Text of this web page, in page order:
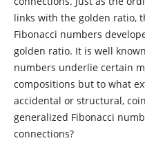
links with the golden ratio,
Fibonacci numbers
golden ratio. It is well
numbers underlie certain
compositions but to what
accidental or structural,
generalized Fibonacci
connections?